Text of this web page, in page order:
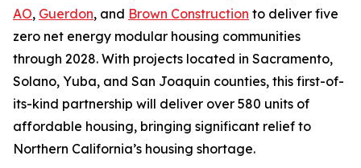
AO, Guerdon, and Brown Construction to deliver five
zero net energy modular housing communities
through 2028. With projects located in Sacramento,
Solano, Yuba, and San Joaquin counties, this first-of-
its-kind partnership will deliver over 580 units of
affordable housing, bringing significant relief to
Northern California’s housing shortage.